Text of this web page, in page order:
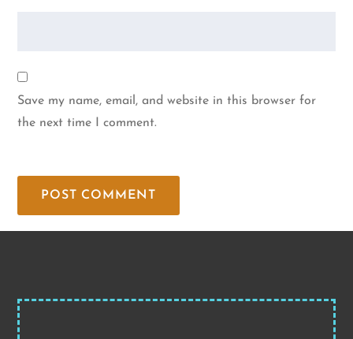
Save my name, email, and website in this browser for
the next time I comment.